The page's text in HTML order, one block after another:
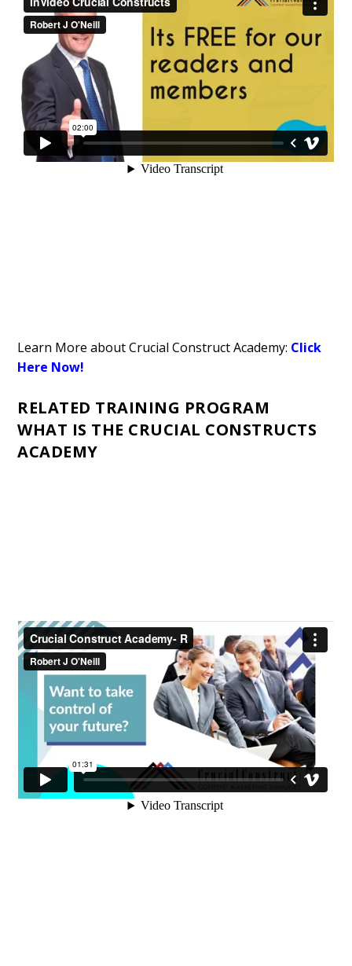
Learn More about Crucial Construct Academy: Click
Here Now!
RELATED TRAINING PROGRAM
WHAT IS THE CRUCIAL CONSTRUCTS
ACADEMY